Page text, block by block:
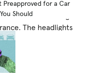
Preapproved for a Car
Should
the grille and
in an effort to give
The headlights
LED fog lamps
redesigned roof rack
Other aero-
shutters that open